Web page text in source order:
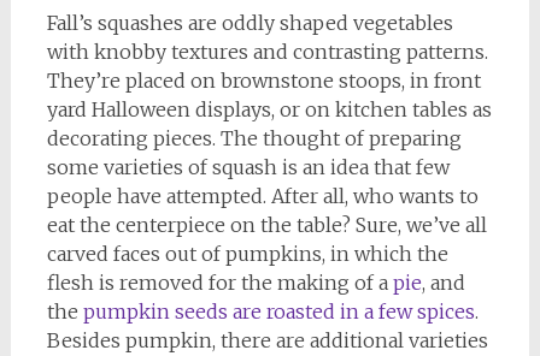
Fall’s squashes are oddly shaped vegetables
with knobby textures and contrasting patterns.
They’re placed on brownstone stoops, in front
yard Halloween displays, or on kitchen tables as
decorating pieces. The thought of preparing
some varieties of squash is an idea that few
people have attempted. After all, who wants to
eat the centerpiece on the table? Sure, we’ve all
carved faces out of pumpkins, in which the
flesh is removed for the making of a pie, and
the pumpkin seeds are roasted in a few spices.
Besides pumpkin, there are additional varieties